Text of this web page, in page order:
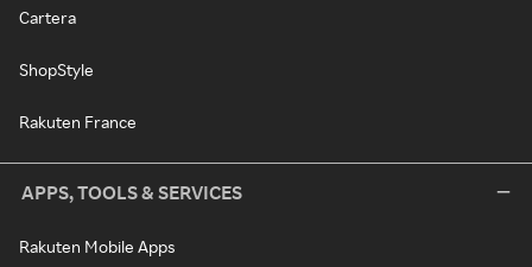
Cartera
ShopStyle
Rakuten France
APPS, TOOLS & SERVICES
Rakuten Mobile Apps